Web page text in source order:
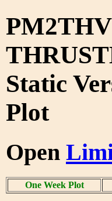
Static
Plot
Open
One Week Plot